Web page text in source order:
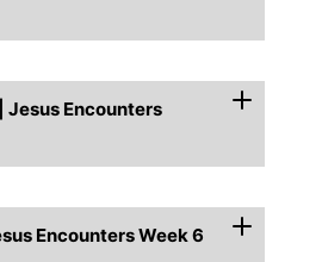
Jesus Encounters
Encounters Week 6